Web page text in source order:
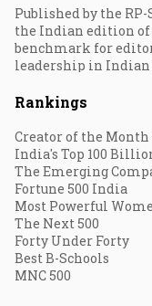
Published by the
the Indian edition of
benchmark for
leadership in Indian
Rankings
Creator of the Month
India's Top 100
The Emerging
Fortune 500 India
Most Powerful
The Next 500
Forty Under Forty
Best B-Schools
MNC 500